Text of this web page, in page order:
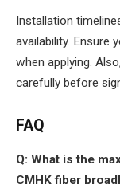
Installation
availability. Ensure
when applying.
carefully before
FAQ
Q: What is the
CMHK fiber